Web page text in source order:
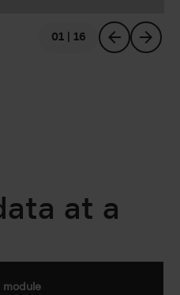
01 | 16 previousnext
at a